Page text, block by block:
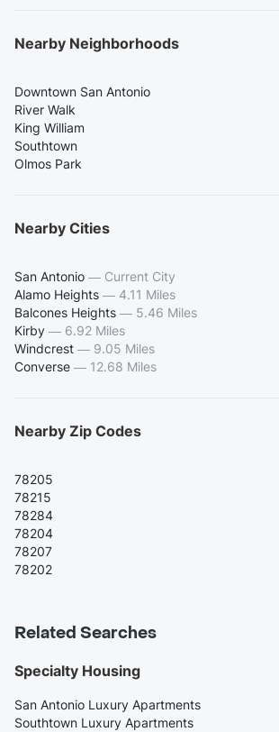
Nearby Neighborhoods
Downtown San Antonio
River Walk
King William
Southtown
Olmos Park
Nearby Cities
San Antonio — Current City
Alamo Heights — 4.11 Miles
Balcones Heights — 5.46 Miles
Kirby — 6.92 Miles
Windcrest — 9.05 Miles
Converse — 12.68 Miles
Nearby Zip Codes
78205
78215
78284
78204
78207
78202
Related Searches
Specialty Housing
San Antonio Luxury Apartments
Southtown Luxury Apartments